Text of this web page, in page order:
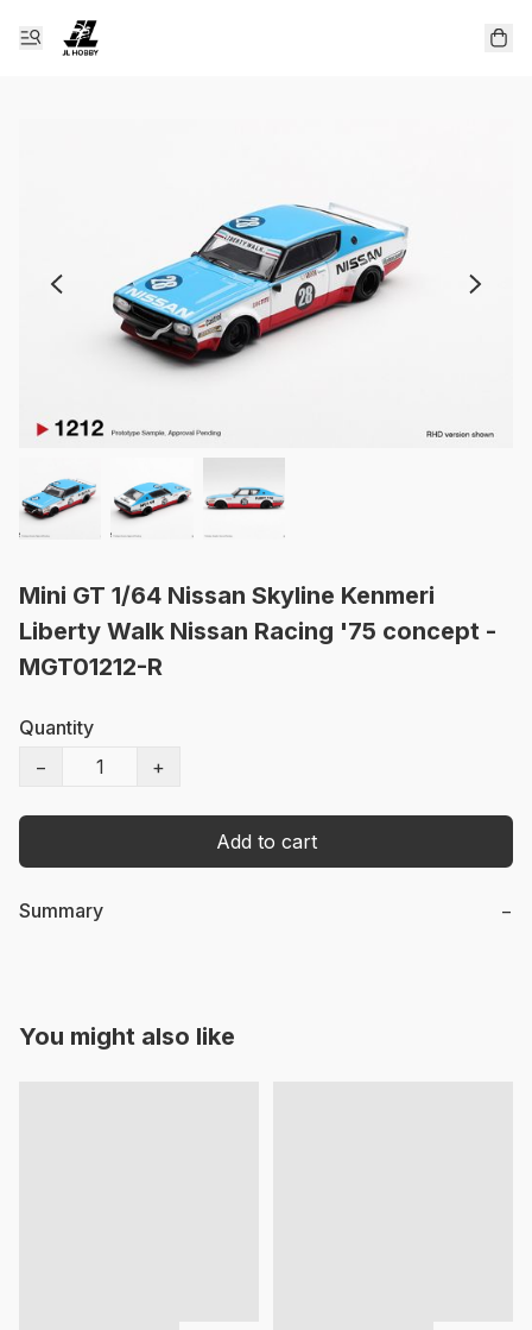
Mini GT 1/64 Nissan Skyline Kenmeri
Liberty Walk Nissan Racing '75 concept -
MGT01212-R
Quantity
−
+
Add to cart
Summary −
You might also like